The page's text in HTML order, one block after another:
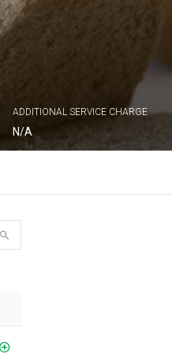
ADDITIONAL SERVICE CHARGE
N/A